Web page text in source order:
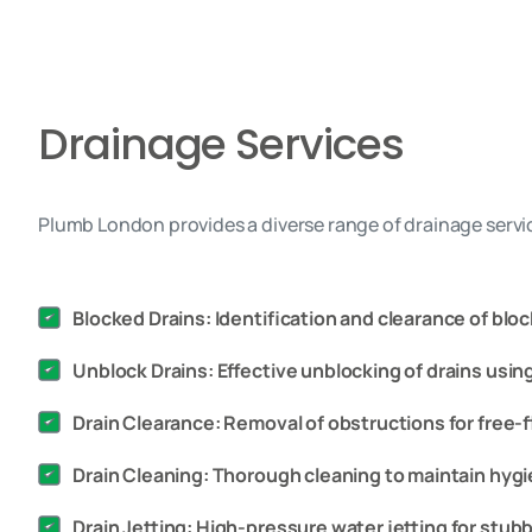
Drainage Services
Plumb London provides a diverse range of drainage
Blocked Drains: Identification and clearance of
Unblock Drains: Effective unblocking of drains
Drain Clearance: Removal of obstructions for
Drain Cleaning: Thorough cleaning to maintain